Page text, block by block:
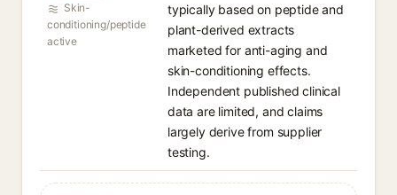
Skin-
conditioning/peptide
active
typically based on peptide and
plant-derived extracts
marketed for anti-aging and
skin-conditioning effects.
Independent published clinical
data are limited, and claims
largely derive from supplier
testing.